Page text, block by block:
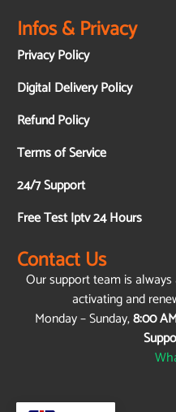
Infos & Privacy
Privacy Policy
Digital Delivery Policy
Refund Policy
Terms of Service
24/7 Support
Free Test Iptv 24 Hours
Contact Us
Our support team is
activating and
Monday – Sunday,8:00